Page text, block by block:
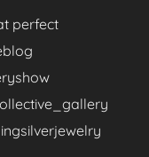
perfect